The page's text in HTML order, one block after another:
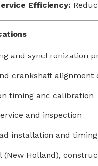
Efficiency:
and synchronization
crankshaft alignment
timing and calibration
and inspection
installation and
Holland),